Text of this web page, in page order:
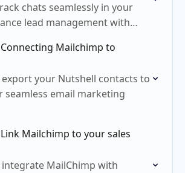
chats seamlessly in your
lead management with
Mailchimp to
your Nutshell contacts to
seamless email marketing
Mailchimp to your sales
MailChimp with